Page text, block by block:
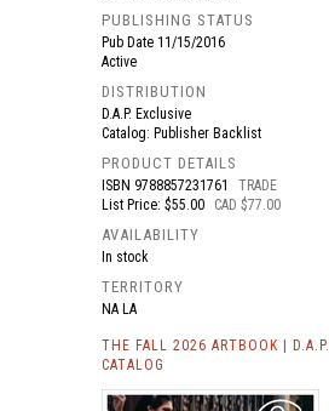
PUBLISHING STATUS
Pub Date 11/15/2016
Active
DISTRIBUTION
D.A.P. Exclusive
Catalog: Publisher Backlist
PRODUCT DETAILS
ISBN 9788857231761
TRADE
List Price: $55.00
CAD $77.00
AVAILABILITY
In stock
TERRITORY
NA LA
THE FALL 2026 ARTBOOK | D.A.P.
CATALOG